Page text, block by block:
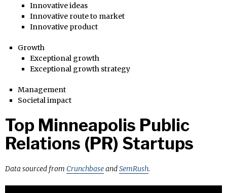
Innovative ideas
Innovative route to market
Innovative product
Growth
Exceptional growth
Exceptional growth strategy
Management
Societal impact
Top Minneapolis Public
Relations (PR) Startups
Data sourced from CrunchbaseandSemRush.